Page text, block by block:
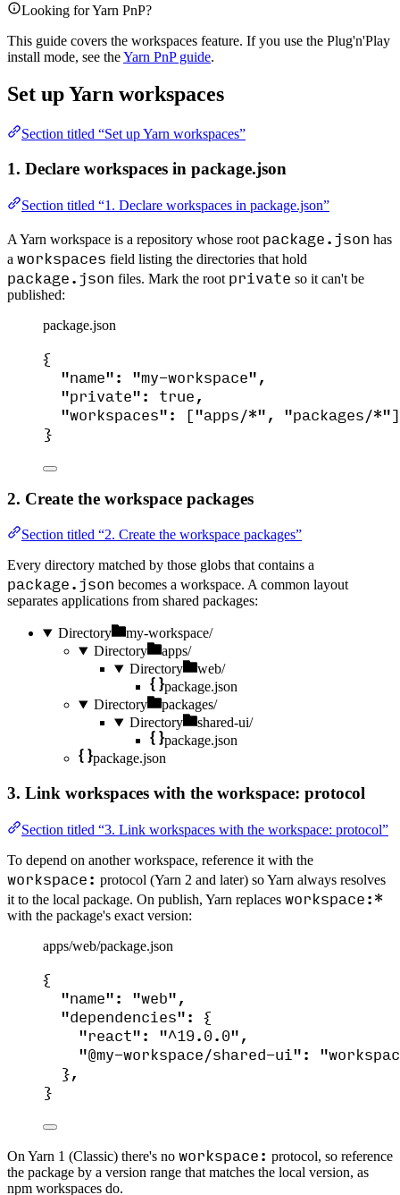
Looking for Yarn PnP?
This guide covers the workspaces feature. If you use the Plug'n'Play
install mode, see theYarn PnP guide.
Set up Yarn workspaces
Section titled “Set up Yarn workspaces”
1. Declare workspaces in package.json
Section titled “1. Declare workspaces in package.json”
A Yarn workspace is a repository whose root package.json has
a workspaces field listing the directories that hold
package.json files. Mark the root private so it can't be
published:
package.json
{
"name": "my-workspace" ,
"private": true ,
"workspaces": ["apps/*" , "packages/*"
}
2. Create the workspace packages
Section titled “2. Create the workspace packages”
Every directory matched by those globs that contains a
package.json becomes a workspace. A common layout
separates applications from shared packages:
Directory
my-workspace/
Directory
apps/
Directory
web/
package.json
Directory
packages/
Directory
shared-ui/
package.json
package.json
3. Link workspaces with the workspace: protocol
Section titled “3. Link workspaces with the workspace: protocol”
To depend on another workspace, reference it with the
workspace: protocol (Yarn 2 and later) so Yarn always resolves
it to the local package. On publish, Yarn replaces workspace:*
with the package's exact version:
apps/web/package.json
{
"name": "web" ,
"dependencies": {
"react": "^19.0.0" ,
"@my-workspace/shared-ui": "
},
}
On Yarn 1 (Classic) there's no workspace: protocol, so reference
the package by a version range that matches the local version, as
npm workspaces do.